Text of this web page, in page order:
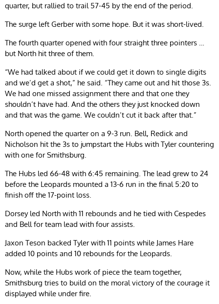
quarter, but rallied to trail 57-45 by the end of the period.
The surge left Gerber with some hope. But it was short-lived.
The fourth quarter opened with four straight three pointers …
but North hit three of them.
“We had talked about if we could get it down to single digits
and we’d get a shot,” he said. “They came out and hit those 3s.
We had one missed assignment there and that one they
shouldn’t have had. And the others they just knocked down
and that was the game. We couldn’t cut it back after that.”
North opened the quarter on a 9-3 run. Bell, Redick and
Nicholson hit the 3s to jumpstart the Hubs with Tyler countering
with one for Smithsburg.
The Hubs led 66-48 with 6:45 remaining. The lead grew to 24
before the Leopards mounted a 13-6 run in the final 5:20 to
finish off the 17-point loss.
Dorsey led North with 11 rebounds and he tied with Cespedes
and Bell for team lead with four assists.
Jaxon Teson backed Tyler with 11 points while James Hare
added 10 points and 10 rebounds for the Leopards.
Now, while the Hubs work of piece the team together,
Smithsburg tries to build on the moral victory of the courage it
displayed while under fire.